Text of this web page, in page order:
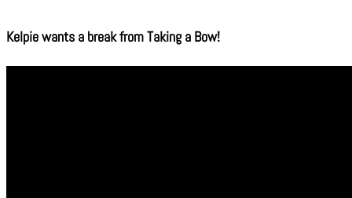
Kelpie wants a break from Taking a Bow!